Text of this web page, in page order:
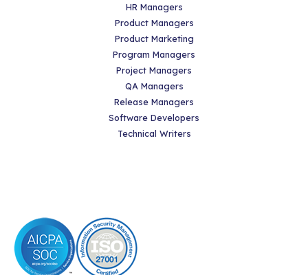
HR Managers
Product Managers
Product Marketing
Program Managers
Project Managers
QA Managers
Release Managers
Software Developers
Technical Writers